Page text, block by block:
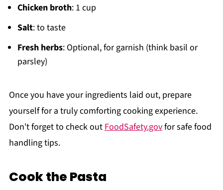
Chicken broth: 1 cup
Salt: to taste
Fresh herbs: Optional, for garnish (think basil or
parsley)
Once you have your ingredients laid out, prepare
yourself for a truly comforting cooking experience.
Don't forget to check outFoodSafety.govfor safe food
handling tips.
Cook the Pasta